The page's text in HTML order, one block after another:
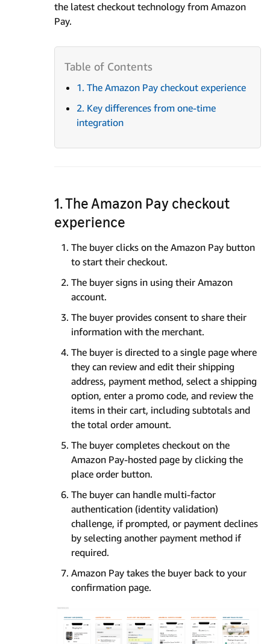
the latest checkout technology from Amazon
Pay.
1. The Amazon Pay checkout experience
2. Key differences from one-time
integration
1. The Amazon Pay checkout
experience
The buyer clicks on the Amazon Pay button
to start their checkout.
The buyer signs in using their Amazon
account.
The buyer provides consent to share their
information with the merchant.
The buyer is directed to a single page where
they can review and edit their shipping
address, payment method, select a shipping
option, enter a promo code, and review the
items in their cart, including subtotals and
the total order amount.
The buyer completes checkout on the
Amazon Pay-hosted page by clicking the
place order button.
The buyer can handle multi-factor
authentication (identity validation)
challenge, if prompted, or payment declines
by selecting another payment method if
required.
Amazon Pay takes the buyer back to your
confirmation page.